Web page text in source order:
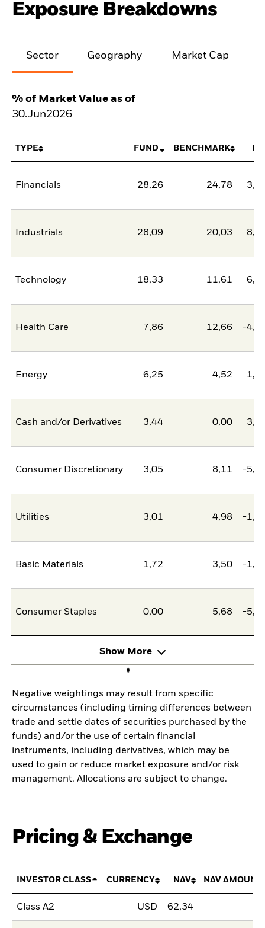
Exposure Breakdowns
Sector Geography Market Cap
% of Market Value as of
30.Jun2026
TYPE FUND BENCHMARK
Financials 28,26 24,78
Industrials 28,09 20,03
Technology 18,33 11,61
Health Care 7,86 12,66 -
Energy 6,25 4,52
Cash and/or Derivatives 3,44 0,00
Consumer Discretionary 3,05 8,11 -
Utilities 3,01 4,98 -
Basic Materials 1,72 3,50 -
Consumer Staples 0,00 5,68 -
Show More
Negative weightings may result from specific
circumstances (including timing differences between
trade and settle dates of securities purchased by the
funds) and/or the use of certain financial
instruments, including derivatives, which may be
used to gain or reduce market exposure and/or risk
management. Allocations are subject to change.
Pricing & Exchange
INVESTOR CLASS CURRENCY NAV NAV AMOUNT
Class A2 USD 62,34